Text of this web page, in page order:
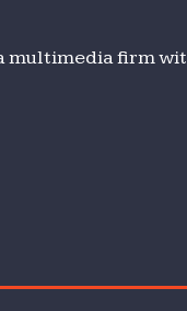
multimedia firm